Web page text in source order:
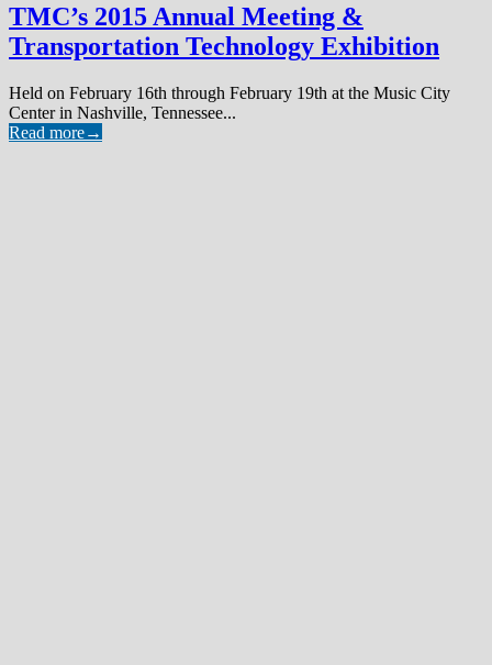
TMC’s 2015 Annual Meeting &
Transportation Technology Exhibition
Held on February 16th through February 19th at the Music City
Center in Nashville, Tennessee...
Read more→